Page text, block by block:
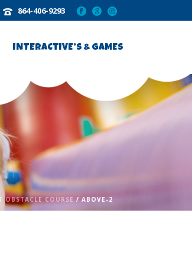
864-406-9293‬
INTERACTIVE’S & GAMES
OBSTACLE COURSE / ABOVE-2